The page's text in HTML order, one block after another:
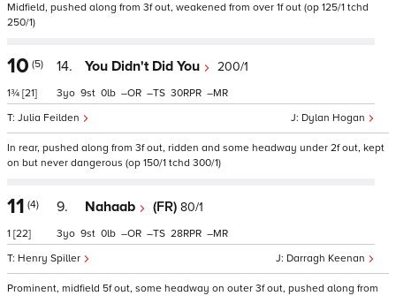
Midfield, pushed along from 3f out, weakened from over 1f out (op 125/1 tchd
250/1)
10 (5)
1¾ [21]
14. You Didn't Did You 200/1
Dylan Hogan
Julia Feilden
3 9 0 – – 30 –
In rear, pushed along from 3f out, ridden and some headway under 2f out, kept
on but never dangerous (op 150/1 tchd 300/1)
11 (4)
1 [22]
9. Nahaab (FR) 80/1
Darragh Keenan
Henry Spiller
3 9 0 – – 28 –
Prominent, midfield 5f out, some headway on outer 3f out, pushed along from